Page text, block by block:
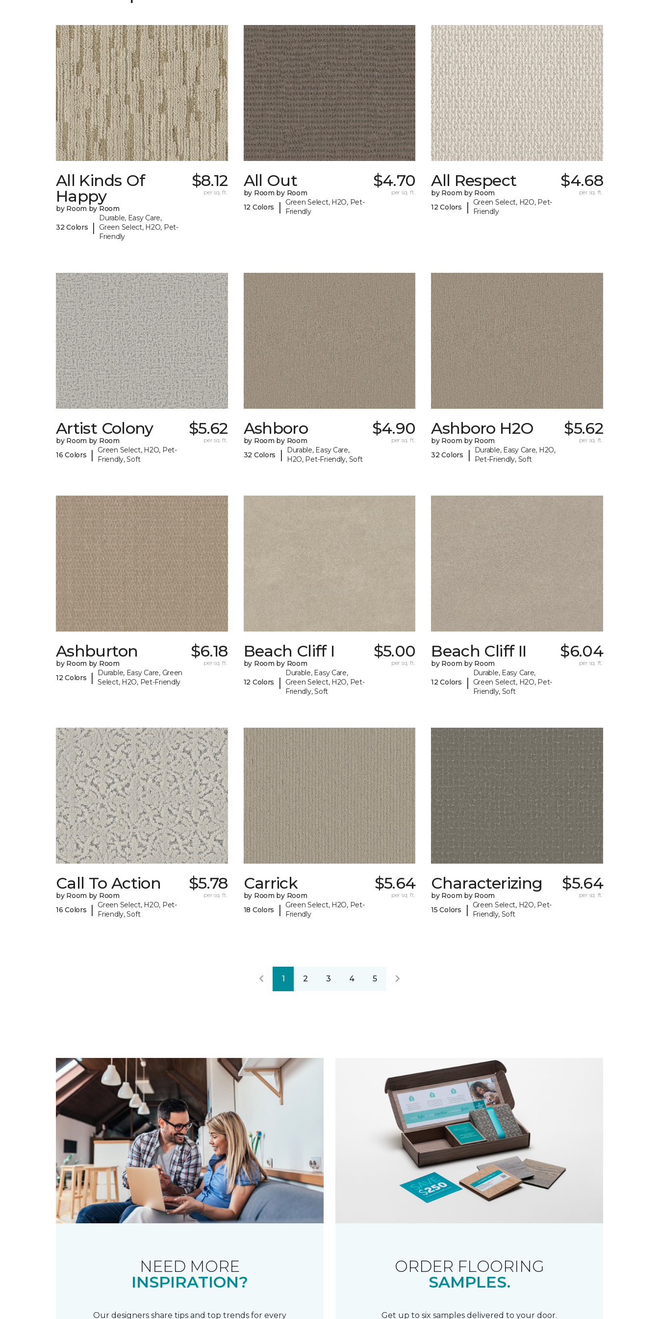
All Kinds Of
Happy
by Room by Room
32 Colors |
Durable, Easy Care,
Green Select, H2O, Pet-
Friendly
$8.12
per sq. ft.
All Out
by Room by Room
12 Colors
|
Green Select, H2O, Pet-
Friendly
$4.70
per sq. ft.
All Respect
by Room by Room
12 Colors
|
Green Select, H2O, Pet-
Friendly
$4.68
per sq. ft.
Artist Colony
by Room by Room
16 Colors
|
Green Select, H2O, Pet-
Friendly, Soft
$5.62
per sq. ft.
Ashboro
by Room by Room
32 Colors
|
Durable, Easy Care,
H2O, Pet-Friendly, Soft
$4.90
per sq. ft.
Ashboro H2O
by Room by Room
32 Colors
|
Durable, Easy Care, H2O,
Pet-Friendly, Soft
$5.62
per sq. ft.
Ashburton
by Room by Room
12 Colors
|
Durable, Easy Care, Green
Select, H2O, Pet-Friendly
$6.18
per sq. ft.
Beach Cliff I
by Room by Room
12 Colors |
Durable, Easy Care,
Green Select, H2O, Pet-
Friendly, Soft
$5.00
per sq. ft.
Beach Cliff II
by Room by Room
12 Colors |
Durable, Easy Care,
Green Select, H2O, Pet-
Friendly, Soft
$6.04
per sq. ft.
Call To Action
by Room by Room
16 Colors
|
Green Select, H2O, Pet-
Friendly, Soft
$5.78
per sq. ft.
Carrick
by Room by Room
18 Colors
|
Green Select, H2O, Pet-
Friendly
$5.64
per sq. ft.
Characterizing
by Room by Room
15 Colors
|
Green Select, H2O, Pet-
Friendly, Soft
$5.64
per sq. ft.
1 2 3 4 5
NEED MORE
INSPIRATION?
Our designers share tips and top trends for every
ORDER FLOORING
SAMPLES.
Get up to six samples delivered to your door.